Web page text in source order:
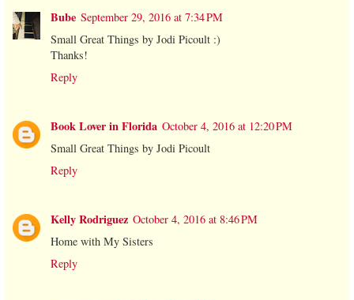
Bube September 29, 2016 at 7:34 PM
Small Great Things by Jodi Picoult :)
Thanks!
Reply
Book Lover in Florida October 4, 2016 at 12:20 PM
Small Great Things by Jodi Picoult
Reply
Kelly Rodriguez October 4, 2016 at 8:46 PM
Home with My Sisters
Reply